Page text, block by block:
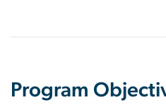
Program